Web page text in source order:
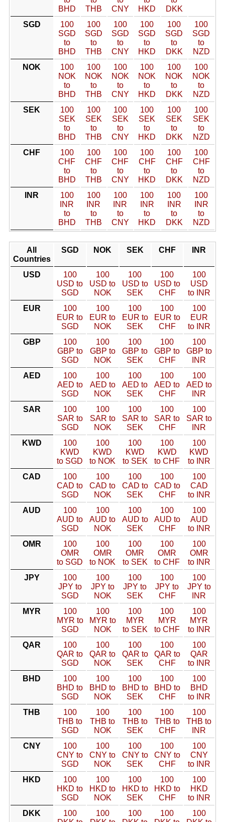
BHD
THB
CNY
HKD
DKK
SGD
100
SGD
to
BHD
100
SGD
to
THB
100
SGD
to
CNY
100
SGD
to
HKD
100
SGD
to
DKK
100
SGD
to
NZD
NOK
100
NOK
to
BHD
100
NOK
to
THB
100
NOK
to
CNY
100
NOK
to
HKD
100
NOK
to
DKK
100
NOK
to
NZD
SEK
100
SEK
to
BHD
100
SEK
to
THB
100
SEK
to
CNY
100
SEK
to
HKD
100
SEK
to
DKK
100
SEK
to
NZD
CHF
100
CHF
to
BHD
100
CHF
to
THB
100
CHF
to
CNY
100
CHF
to
HKD
100
CHF
to
DKK
100
CHF
to
NZD
INR
100
INR
to
BHD
100
INR
to
THB
100
INR
to
CNY
100
INR
to
HKD
100
INR
to
DKK
100
INR
to
NZD
All
Countries
SGD NOK SEK CHF INR
USD
100
USD to
SGD
100
USD to
NOK
100
USD to
SEK
100
USD to
CHF
100
USD
to INR
EUR
100
EUR to
SGD
100
EUR to
NOK
100
EUR to
SEK
100
EUR to
CHF
100
EUR
to INR
GBP
100
GBP to
SGD
100
GBP to
NOK
100
GBP to
SEK
100
GBP to
CHF
100
GBP to
INR
AED
100
AED to
SGD
100
AED to
NOK
100
AED to
SEK
100
AED to
CHF
100
AED to
INR
SAR
100
SAR to
SGD
100
SAR to
NOK
100
SAR to
SEK
100
SAR to
CHF
100
SAR to
INR
KWD
100
KWD
to SGD
100
KWD
to NOK
100
KWD
to SEK
100
KWD
to CHF
100
KWD
to INR
CAD
100
CAD to
SGD
100
CAD to
NOK
100
CAD to
SEK
100
CAD to
CHF
100
CAD
to INR
AUD
100
AUD to
SGD
100
AUD to
NOK
100
AUD to
SEK
100
AUD to
CHF
100
AUD
to INR
OMR
100
OMR
to SGD
100
OMR
to NOK
100
OMR
to SEK
100
OMR
to CHF
100
OMR
to INR
JPY
100
JPY to
SGD
100
JPY to
NOK
100
JPY to
SEK
100
JPY to
CHF
100
JPY to
INR
MYR
100
MYR to
SGD
100
MYR to
NOK
100
MYR
to SEK
100
MYR
to CHF
100
MYR
to INR
QAR
100
QAR to
SGD
100
QAR to
NOK
100
QAR to
SEK
100
QAR to
CHF
100
QAR
to INR
BHD
100
BHD to
SGD
100
BHD to
NOK
100
BHD to
SEK
100
BHD to
CHF
100
BHD
to INR
THB
100
THB to
SGD
100
THB to
NOK
100
THB to
SEK
100
THB to
CHF
100
THB to
INR
CNY
100
CNY to
SGD
100
CNY to
NOK
100
CNY to
SEK
100
CNY to
CHF
100
CNY
to INR
HKD
100
HKD to
SGD
100
HKD to
NOK
100
HKD to
SEK
100
HKD to
CHF
100
HKD
to INR
DKK
100
100
100
100
100